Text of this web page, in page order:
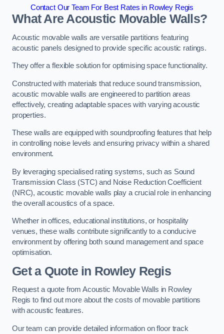
Contact Our Team For Best Rates in Rowley Regis
What Are Acoustic Movable Walls?
Acoustic movable walls are versatile partitions featuring
acoustic panels designed to provide specific acoustic ratings.
They offer a flexible solution for optimising space functionality.
Constructed with materials that reduce sound transmission,
acoustic movable walls are engineered to partition areas
effectively, creating adaptable spaces with varying acoustic
properties.
These walls are equipped with soundproofing features that help
in controlling noise levels and ensuring privacy within a shared
environment.
By leveraging specialised rating systems, such as Sound
Transmission Class (STC) and Noise Reduction Coefficient
(NRC), acoustic movable walls play a crucial role in enhancing
the overall acoustics of a space.
Whether in offices, educational institutions, or hospitality
venues, these walls contribute significantly to a conducive
environment by offering both sound management and space
optimisation.
Get a Quotein Rowley Regis
Request a quote from Acoustic Movable Walls in Rowley
Regis to find out more about the costs of movable partitions
with acoustic features.
Our team can provide detailed information on floor track